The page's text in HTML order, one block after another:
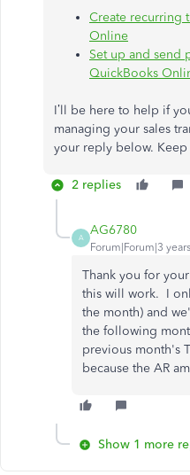
Create recurring
Online
Set up and send
QuickBooks
I’ll be here to help if
managing your sales
your reply below. Keep
2 replies
A
AG6780
Forum|Forum|3
Thank you for
this will work. I
the month) and
the following
previous month's
because the AR
Show 1 more